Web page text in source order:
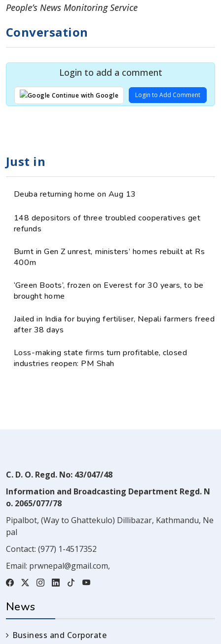
People’s News Monitoring Service
Conversation
Login to add a comment
Continue with Google Login to Add Comment
Just in
Deuba returning home on Aug 13
148 depositors of three troubled cooperatives get
refunds
Burnt in Gen Z unrest, ministers’ homes rebuilt at Rs
400m
‘Green Boots’, frozen on Everest for 30 years, to be
brought home
Jailed in India for buying fertiliser, Nepali farmers freed
after 38 days
Loss-making state firms turn profitable, closed
industries reopen: PM Shah
C. D. O. Regd. No: 43/047/48
Information and Broadcasting Department Regd. N
o. 2065/077/78
Pipalbot, (Way to Ghattekulo) Dillibazar, Kathmandu, Ne
pal
Contact: (977) 1-4517352
Email: prwnepal@gmail.com,
News
Business and Corporate